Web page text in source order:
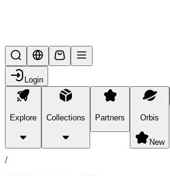
Login
Explore Collections Partners Orbis
New
products
/